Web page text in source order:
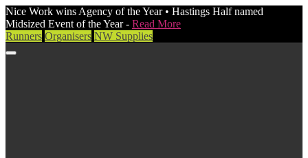
Nice Work wins Agency of the Year • Hastings Half named
Midsized Event of the Year - Read More
Runners Organisers NW Supplies